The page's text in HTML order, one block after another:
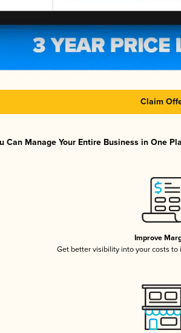
Claim
Can Manage Your Entire Business in One
Improve
Get better visibility into your costs to